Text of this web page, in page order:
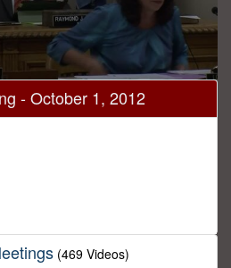
- October 1, 2012
(469 Videos)